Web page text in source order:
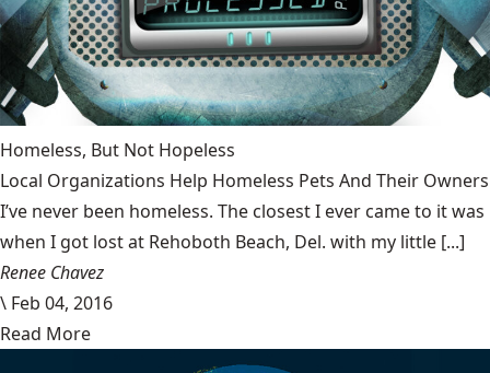
Homeless, But Not Hopeless
Local Organizations Help Homeless Pets And Their Owners
I’ve never been homeless. The closest I ever came to it was
when I got lost at Rehoboth Beach, Del. with my little [...]
Renee Chavez
\ Feb 04, 2016
Read More